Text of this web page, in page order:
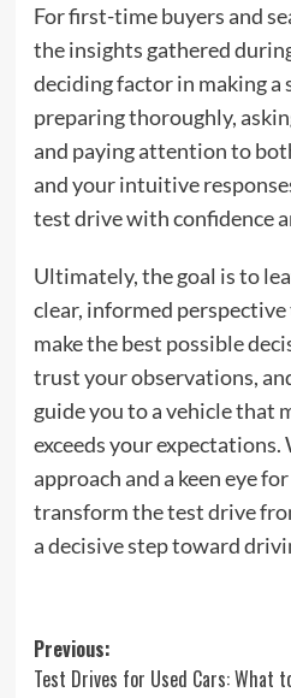
For first-time buyers and
the insights gathered
deciding factor in making a
preparing thoroughly,
and paying attention to
and your intuitive
test drive with confidence
Ultimately, the goal is to
clear, informed
make the best possible
trust your observations,
guide you to a vehicle that
exceeds your
approach and a keen eye
transform the test drive
a decisive step toward
Post
Previous:
Test Drives for Used Cars: What